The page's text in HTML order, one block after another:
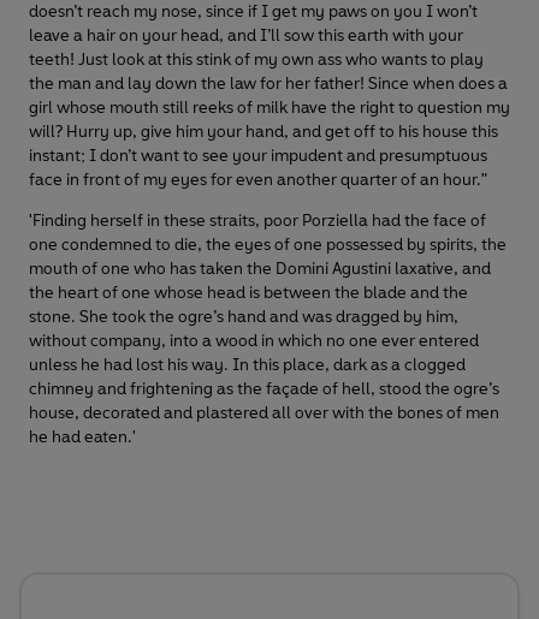
doesn’t reach my nose, since if I get my paws on you I won’t
leave a hair on your head, and I’ll sow this earth with your
teeth! Just look at this stink of my own ass who wants to play
the man and lay down the law for her father! Since when does a
girl whose mouth still reeks of milk have the right to question my
will? Hurry up, give him your hand, and get off to his house this
instant; I don’t want to see your impudent and presumptuous
face in front of my eyes for even another quarter of an hour."
'Finding herself in these straits, poor Porziella had the face of
one condemned to die, the eyes of one possessed by spirits, the
mouth of one who has taken the Domini Agustini laxative, and
the heart of one whose head is between the blade and the
stone. She took the ogre’s hand and was dragged by him,
without company, into a wood in which no one ever entered
unless he had lost his way. In this place, dark as a clogged
chimney and frightening as the façade of hell, stood the ogre’s
house, decorated and plastered all over with the bones of men
he had eaten.'